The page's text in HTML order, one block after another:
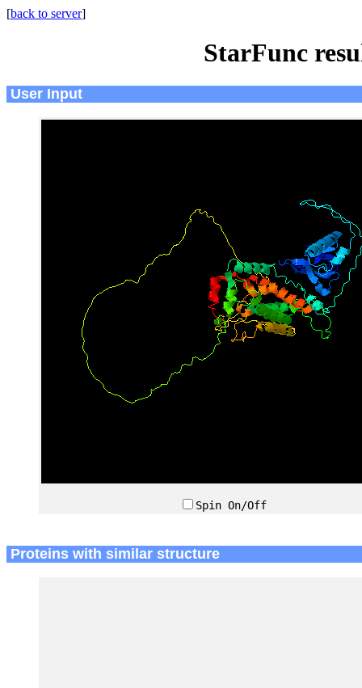
[back to server]
StarFunc
User Input
Spin On/Off
Proteins with similar structure